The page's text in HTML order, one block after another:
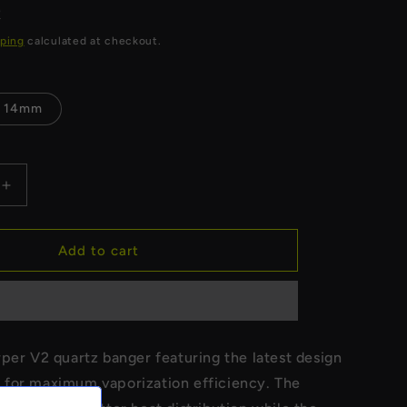
calculated at checkout.
14mm
Increase
quantity
for
Terp
Quartz
Add to cart
V2 quartz banger featuring the latest design
maximum vaporization efficiency. The